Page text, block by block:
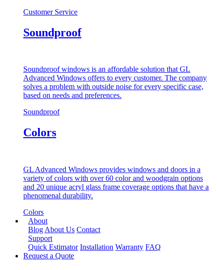
Customer Service
Soundproof
Soundproof windows is an affordable solution that GL
Advanced Windows offers to every customer. The company
solves a problem with outside noise for every specific case,
based on needs and preferences.
Soundproof
Colors
GL Advanced Windows provides windows and doors in a
variety of colors with over 60 color and woodgrain options
and 20 unique acryl glass frame coverage options that have a
phenomenal durability.
Colors
About
Blog About Us Contact
Support
Quick Estimator Installation Warranty FAQ
Request a Quote